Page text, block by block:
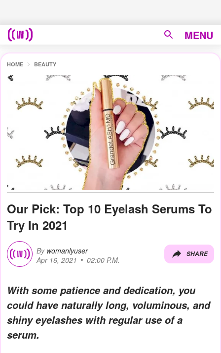
MENU
HOME BEAUTY
Our Pick: Top 10 Eyelash Serums To
Try In 2021
By womanlyuser
Apr 16, 2021
02:00 P.M.
SHARE
With some patience and dedication, you
could have naturally long, voluminous, and
shiny eyelashes with regular use of a
serum.